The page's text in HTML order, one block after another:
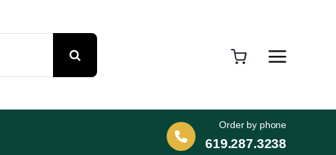
Order by phone
619.287.3238